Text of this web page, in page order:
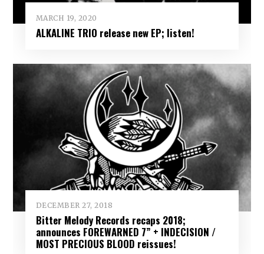
MARCH 19, 2020
ALKALINE TRIO release new EP; listen!
DECEMBER 27, 2018
Bitter Melody Records recaps 2018;
announces FOREWARNED 7” + INDECISION /
MOST PRECIOUS BLOOD reissues!